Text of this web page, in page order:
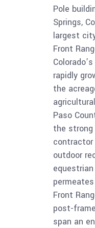
Pole
Springs,
largest
Front
rapidly
the
Paso
the
outdoor
Front
post-
span an